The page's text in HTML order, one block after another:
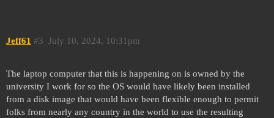
Jeff61 July 10, 2024, 10:31pm
#3
The laptop computer that this is happening on is owned by the
university I work for so the OS would have likely been installed
from a disk image that would have been flexible enough to permit
folks from nearly any country in the world to use the resulting